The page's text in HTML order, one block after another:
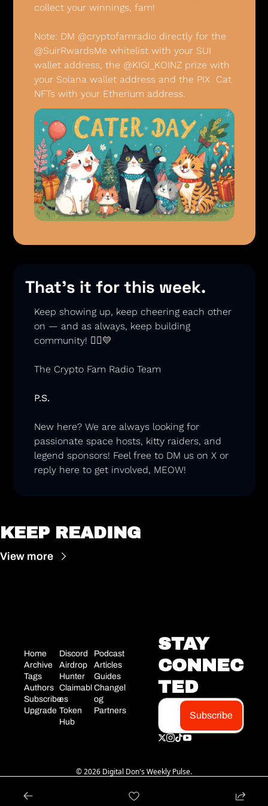
collect your winnings, fam!
Note: DM @cryptofamradio directly for the
@SuirRwardsMe whitelist with your SUI
wallet address, the @KIGI_KOINZ prize with
your Solana wallet address and the PIX  Cat
NFTs with your Etherium address.
That’s it for this week.
Keep showing up, keep cheering each other
on — and as always, keep building
community! 🏃‍♂️💛
The Crypto Fam Radio Team
P.S.
New here? We are always looking for
passionate space hosts, kitty raiders, and
legend sponsors! Feel free to DM us on X or
reply here to get involved, MEOW!
KEEP READING
View more
Home
Archive
Tags
Authors
Subscribe
Upgrade
Discord
Airdrop
Hunter
Claimabl
es
Token
Hub
Podcast
Articles
Guides
Changel
og
Partners
STAY
CONNEC
TED
Subscribe
© 2026 Digital Don's Weekly Pulse.